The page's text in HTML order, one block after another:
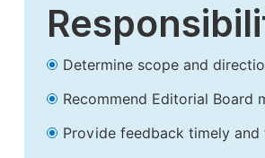
Determine scope and
Recommend Editorial Board
Provide feedback timely and